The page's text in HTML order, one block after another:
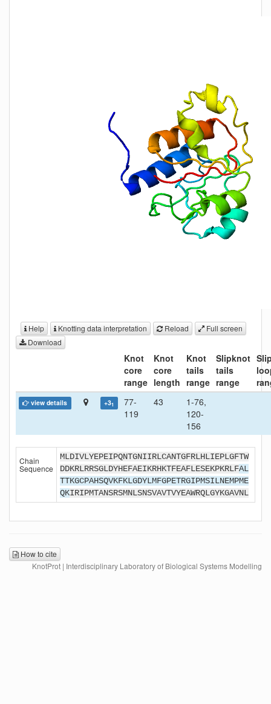
Help Knotting data interpretation Reload
Full screen
Download
Knot
core
range
Knot
core
length
Knot
tails
range
Slipknot
tails
range
view details +31
77-
119
43
1-76,
120-
156
Chain
Sequence
MLDIVLYEPEIPQNTGNIIRLCANTGFRLHLIEPLGFTW
DDKRLRRSGLDYHEFAEIKRHKTFEAFLESEKPKRLFAL
TTKGCPAHSQVKFKLGDYLMFGPETRGIPMSILNEMPME
QKIRIPMTANSRSMNLSNSVAVTVYEAWRQLGYKGAVNL
How to cite
KnotProt | Interdisciplinary Laboratory of Biological Systems Modelling